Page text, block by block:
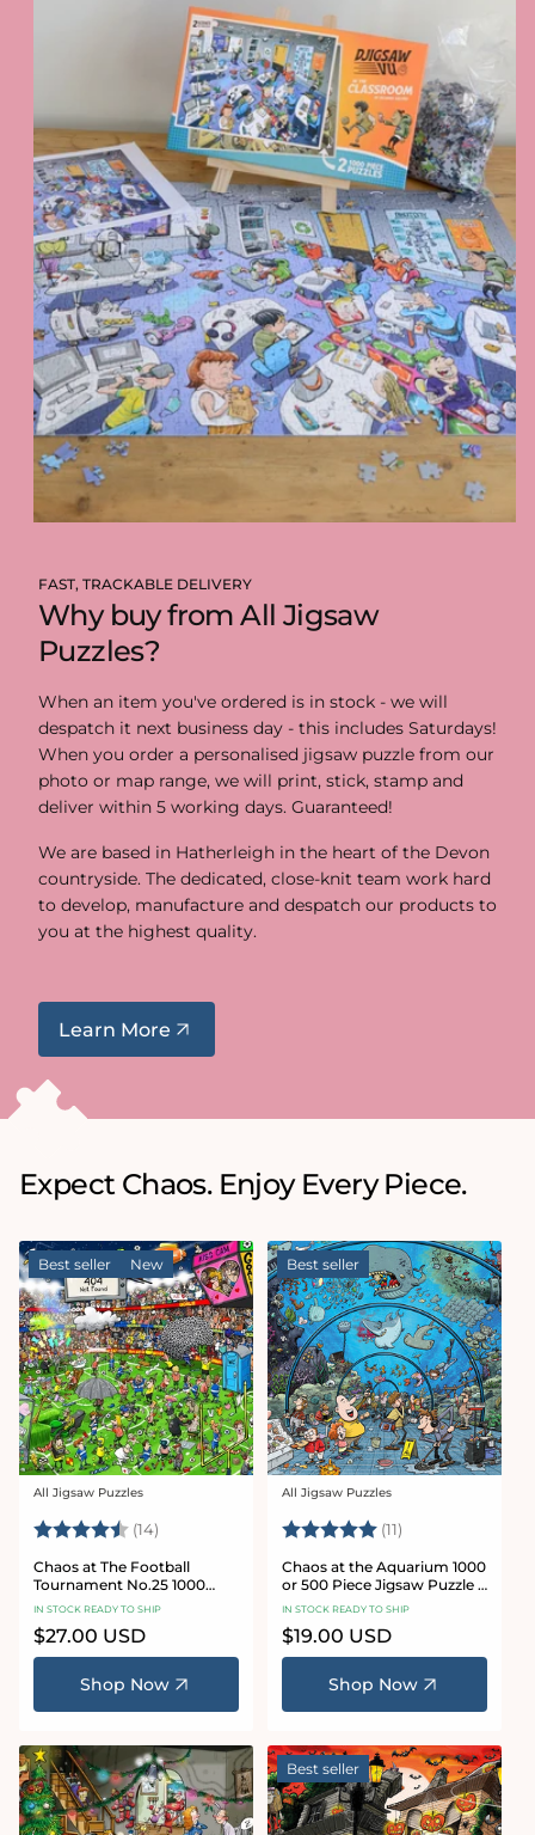
FAST, TRACKABLE DELIVERY
Why buy from All Jigsaw
Puzzles?
When an item you've ordered is in stock - we will
despatch it next business day - this includes Saturdays!
When you order a personalised jigsaw puzzle from our
photo or map range, we will print, stick, stamp and
deliver within 5 working days. Guaranteed!
We are based in Hatherleigh in the heart of the Devon
countryside. The dedicated, close-knit team work hard
to develop, manufacture and despatch our products to
you at the highest quality.
Learn More
Expect Chaos. Enjoy Every Piece.
Best seller New
Vendor:
All Jigsaw Puzzles
Rating: (14) 4.8 out of 5 stars
Chaos at The Football
Tournament No.25 1000
Piece Jigsaw Puzzle
IN STOCK READY TO SHIP
Regular
price
$27.00 USD
Shop Now
Best seller
Vendor:
All Jigsaw Puzzles
Rating: (11)
Chaos at the Aquarium 1000
or 500 Piece Jigsaw Puzzle -
Chaos no. 21
IN STOCK READY TO SHIP
Regular
price
$19.00 USD
Shop Now
Best seller